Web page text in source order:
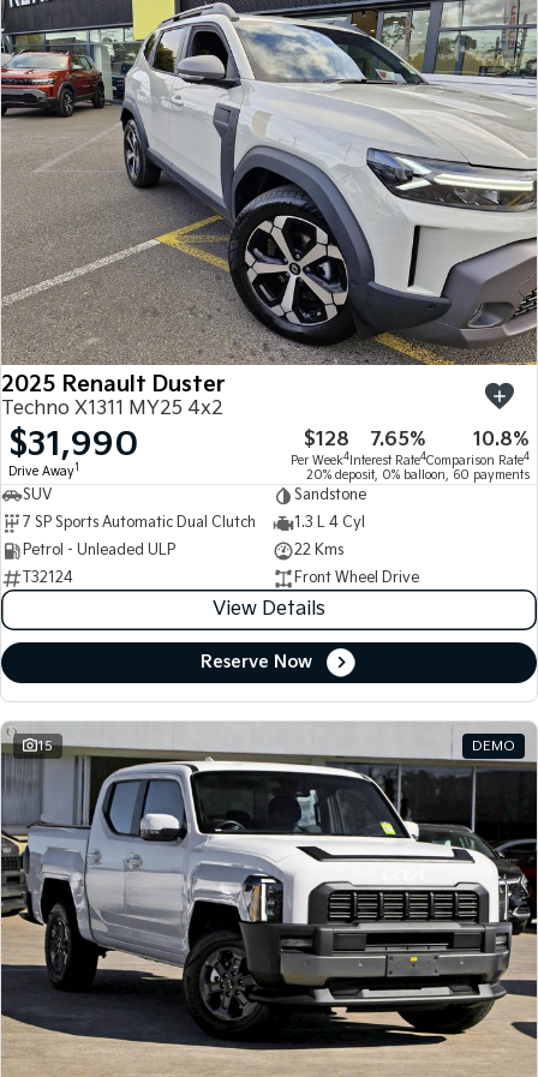
2025 Renault Duster
Techno X1311 MY25 4x2
$31,990
Drive Away1
$128
Per Week4
7.65%
Interest Rate4
10.8%
Comparison Rate4
20% deposit, 0% balloon, 60 payments
SUV
Sandstone
7 SP Sports Automatic Dual Clutch
1.3 L 4 Cyl
Petrol - Unleaded ULP
22 Kms
T32124
Front Wheel Drive
View Details
Reserve Now
15 DEMO